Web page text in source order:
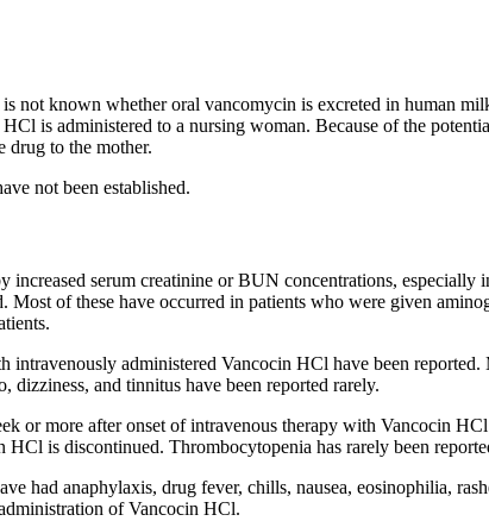
not known whether oral vancomycin is excreted in human
is administered to a nursing woman. Because of the
drug to the mother.
not been established.
increased serum creatinine or BUN concentrations, especially
Most of these have occurred in patients who were given
intravenously administered Vancocin HCl have been reported.
, dizziness, and tinnitus have been reported rarely.
or more after onset ofintravenous therapy with Vancocin HCl
HCl is discontinued. Thrombocytopenia has rarely been
had anaphylaxis, drug fever, chills, nausea, eosinophilia,
of Vancocin HCl.